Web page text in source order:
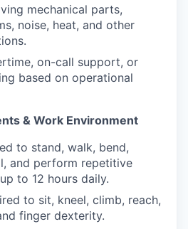
mechanical parts,
noise, heat, and other
on-call support, or
based on operational
& Work Environment
to stand, walk, bend,
and perform repetitive
to 12 hours daily.
to sit, kneel, climb, reach,
finger dexterity.